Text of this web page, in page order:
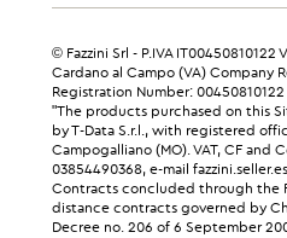
© Fazzini Srl - P.IVA IT00450810122
Cardano al Campo (VA) Company
Registration Number:
"The products purchased on this
by T-Data S.r.l., with registered
Campogalliano (MO). VAT, CF and
03854490368, e-mail
Contracts concluded through the
distance contracts governed by
Decree no. 206 of 6 September